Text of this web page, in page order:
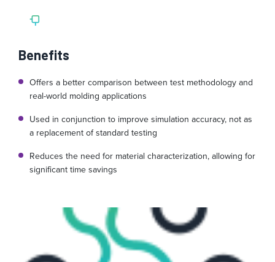
Benefits
Offers a better comparison between test methodology and
real-world molding applications
Used in conjunction to improve simulation accuracy, not as
a replacement of standard testing
Reduces the need for material characterization, allowing for
significant time savings